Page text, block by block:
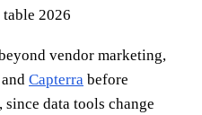
2026
vendor marketing,
and Capterra before
data tools change